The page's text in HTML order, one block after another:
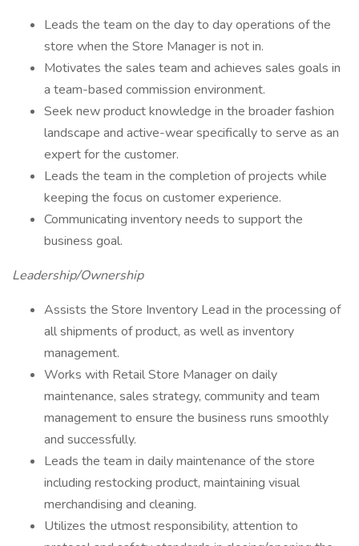
Leads the team on the day to day operations of the
store when the Store Manager is not in.
Motivates the sales team and achieves sales goals in
a team-based commission environment.
Seek new product knowledge in the broader fashion
landscape and active-wear specifically to serve as an
expert for the customer.
Leads the team in the completion of projects while
keeping the focus on customer experience.
Communicating inventory needs to support the
business goal.
Leadership/Ownership
Assists the Store Inventory Lead in the processing of
all shipments of product, as well as inventory
management.
Works with Retail Store Manager on daily
maintenance, sales strategy, community and team
management to ensure the business runs smoothly
and successfully.
Leads the team in daily maintenance of the store
including restocking product, maintaining visual
merchandising and cleaning.
Utilizes the utmost responsibility, attention to